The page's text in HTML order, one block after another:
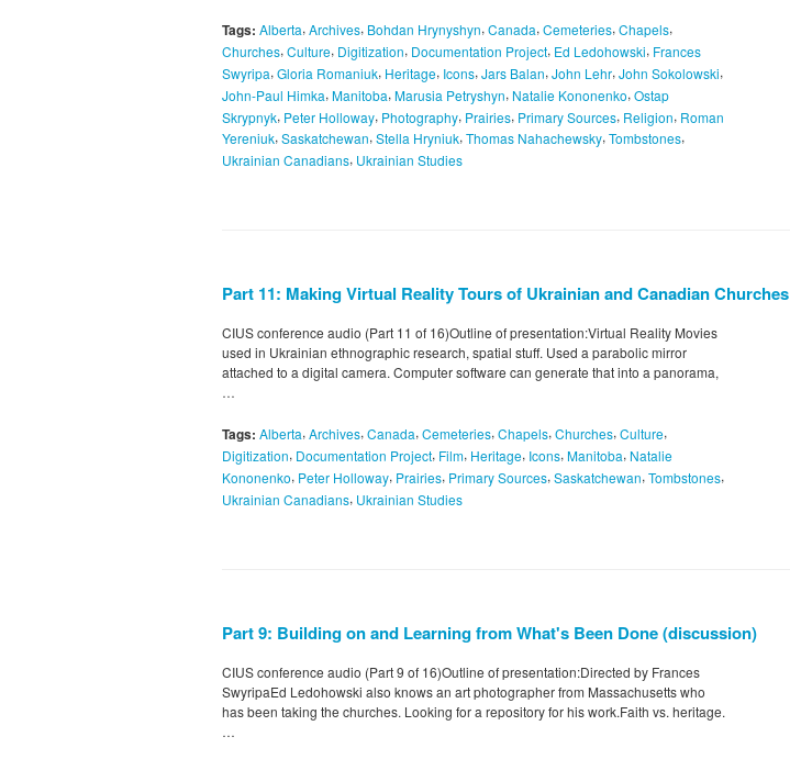
Tags: Alberta, Archives, Bohdan Hrynyshyn, Canada, Cemeteries, Chapels,
Churches, Culture, Digitization, Documentation Project, Ed Ledohowski, Frances
Swyripa, Gloria Romaniuk, Heritage, Icons, Jars Balan, John Lehr, John Sokolowski,
John-Paul Himka, Manitoba, Marusia Petryshyn, Natalie Kononenko, Ostap
Skrypnyk, Peter Holloway, Photography, Prairies, Primary Sources, Religion, Roman
Yereniuk,Saskatchewan,Stella Hryniuk,Thomas Nahachewsky,Tombstones,
Ukrainian Canadians, Ukrainian Studies
Part 11: Making Virtual Reality Tours of Ukrainian and Canadian Churches
CIUS conference audio (Part 11 of 16)Outline of presentation:Virtual Reality Movies
used in Ukrainian ethnographic research, spatial stuff. Used a parabolic mirror
attached to a digital camera. Computer software can generate that into a panorama,
…
Tags: Alberta, Archives, Canada, Cemeteries, Chapels, Churches, Culture,
Digitization, Documentation Project, Film, Heritage, Icons, Manitoba, Natalie
Kononenko, Peter Holloway, Prairies, Primary Sources, Saskatchewan, Tombstones,
Ukrainian Canadians, Ukrainian Studies
Part 9: Building on and Learning from What's Been Done (discussion)
CIUS conference audio (Part 9 of 16)Outline of presentation:Directed by Frances
SwyripaEd Ledohowski also knows an art photographer from Massachusetts who
has been taking the churches. Looking for a repository for his work.Faith vs. heritage.
…